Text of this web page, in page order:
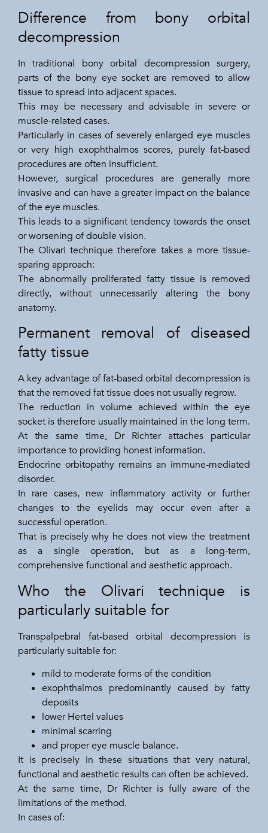
Difference from bony orbital
decompression
In traditional bony orbital decompression surgery,
parts of the bony eye socket are removed to allow
tissue to spread into adjacent spaces.
This may be necessary and advisable in severe or
muscle-related cases.
Particularly in cases of severely enlarged eye muscles
or very high exophthalmos scores, purely fat-based
procedures are often insufficient.
However, surgical procedures are generally more
invasive and can have a greater impact on the balance
of the eye muscles.
This leads to a significant tendency towards the onset
or worsening of double vision.
The Olivari technique therefore takes a more tissue-
sparing approach:
The abnormally proliferated fatty tissue is removed
directly, without unnecessarily altering the bony
anatomy.
Permanent removal of diseased
fatty tissue
A key advantage of fat-based orbital decompression is
that the removed fat tissue does not usually regrow.
The reduction in volume achieved within the eye
socket is therefore usually maintained in the long term.
At the same time, Dr Richter attaches particular
importance to providing honest information.
Endocrine orbitopathy remains an immune-mediated
disorder.
In rare cases, new inflammatory activity or further
changes to the eyelids may occur even after a
successful operation.
That is precisely why he does not view the treatment
as a single operation, but as a long-term,
comprehensive functional and aesthetic approach.
Who the Olivari technique is
particularly suitable for
Transpalpebral fat-based orbital decompression is
particularly suitable for:
mild to moderate forms of the condition
exophthalmos predominantly caused by fatty
deposits
lower Hertel values
minimal scarring
and proper eye muscle balance.
It is precisely in these situations that very natural,
functional and aesthetic results can often be achieved.
At the same time, Dr Richter is fully aware of the
limitations of the method.
In cases of: